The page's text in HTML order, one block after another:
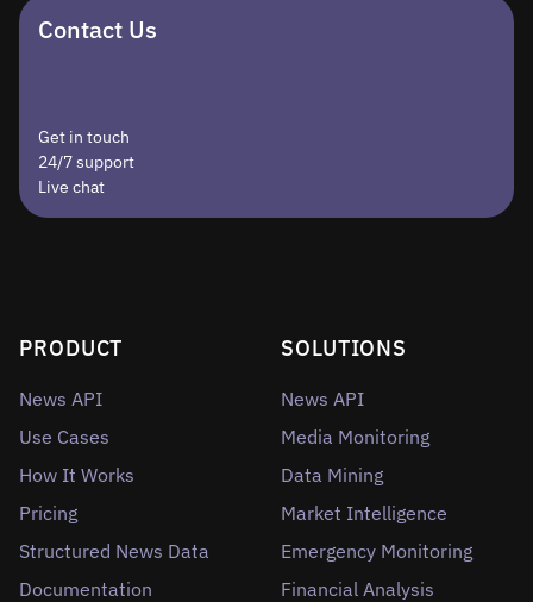
Contact Us
Get in touch
24/7 support
Live chat
PRODUCT
News API
Use Cases
How It Works
Pricing
Structured News Data
Documentation
SOLUTIONS
News API
Media Monitoring
Data Mining
Market Intelligence
Emergency Monitoring
Financial Analysis